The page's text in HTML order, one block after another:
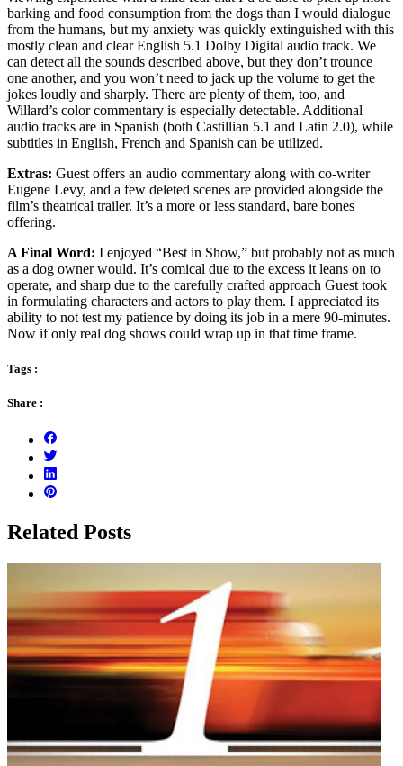
barking and food consumption from the dogs than I would dialogue
from the humans, but my anxiety was quickly extinguished with this
mostly clean and clear English 5.1 Dolby Digital audio track. We
can detect all the sounds described above, but they don’t trounce
one another, and you won’t need to jack up the volume to get the
jokes loudly and sharply. There are plenty of them, too, and
Willard’s color commentary is especially detectable. Additional
audio tracks are in Spanish (both Castillian 5.1 and Latin 2.0), while
subtitles in English, French and Spanish can be utilized.
Extras: Guest offers an audio commentary along with co-writer
Eugene Levy, and a few deleted scenes are provided alongside the
film’s theatrical trailer. It’s a more or less standard, bare bones
offering.
A Final Word: I enjoyed “Best in Show,” but probably not as much
as a dog owner would. It’s comical due to the excess it leans on to
operate, and sharp due to the carefully crafted approach Guest took
in formulating characters and actors to play them. I appreciated its
ability to not test my patience by doing its job in a mere 90-minutes.
Now if only real dog shows could wrap up in that time frame.
Tags :
Share :
Related Posts